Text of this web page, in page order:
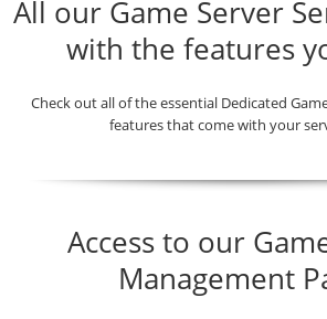
All our Game Server
with the features
Check out all of the essential Dedicated
features that come with your
Access to our
Management